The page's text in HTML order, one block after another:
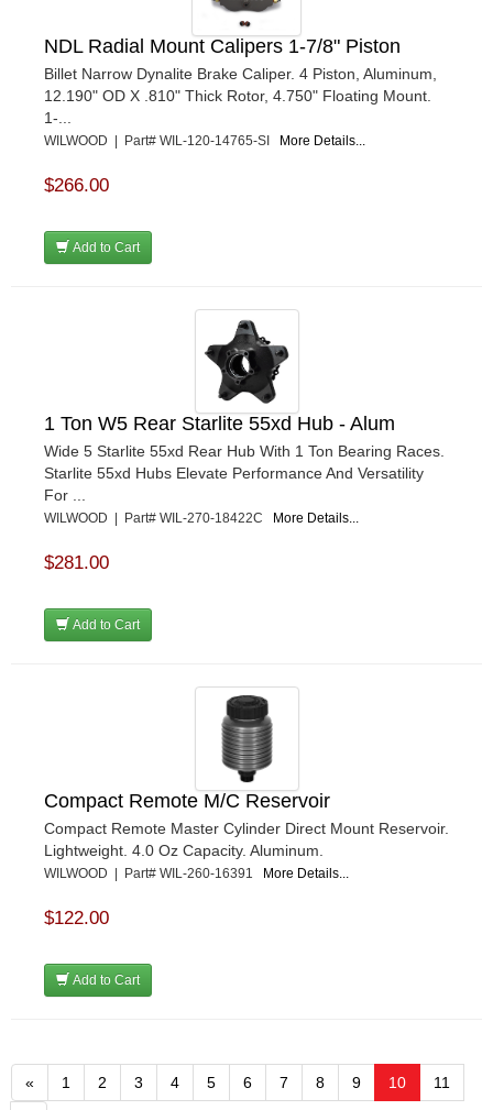
NDL Radial Mount Calipers 1-7/8" Piston
Billet Narrow Dynalite Brake Caliper. 4 Piston, Aluminum,
12.190" OD X .810" Thick Rotor, 4.750" Floating Mount.
1-...
WILWOOD | Part# WIL-120-14765-SI More Details...
$266.00
Add to Cart
1 Ton W5 Rear Starlite 55xd Hub - Alum
Wide 5 Starlite 55xd Rear Hub With 1 Ton Bearing Races.
Starlite 55xd Hubs Elevate Performance And Versatility
For ...
WILWOOD | Part# WIL-270-18422C More Details...
$281.00
Add to Cart
Compact Remote M/C Reservoir
Compact Remote Master Cylinder Direct Mount Reservoir.
Lightweight. 4.0 Oz Capacity. Aluminum.
WILWOOD | Part# WIL-260-16391 More Details...
$122.00
Add to Cart
« 1 2 3 4 5 6 7 8 9 10 11